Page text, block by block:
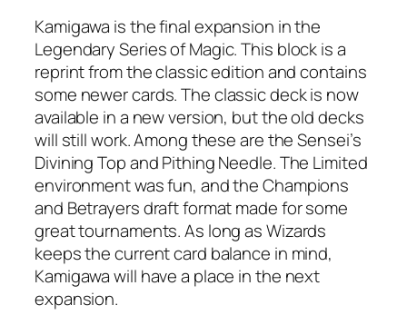
Kamigawa is the final expansion in the
Legendary Series of Magic. This block is a
reprint from the classic edition and contains
some newer cards. The classic deck is now
available in a new version, but the old decks
will still work. Among these are the Sensei’s
Divining Top and Pithing Needle. The Limited
environment was fun, and the Champions
and Betrayers draft format made for some
great tournaments. As long as Wizards
keeps the current card balance in mind,
Kamigawa will have a place in the next
expansion.